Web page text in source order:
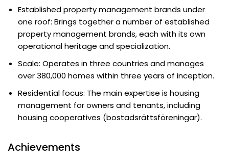
Established property management brands under
one roof: Brings together a number of established
property management brands, each with its own
operational heritage and specialization.
Scale: Operates in three countries and manages
over 380,000 homes within three years of inception.
Residential focus: The main expertise is housing
management for owners and tenants, including
housing cooperatives (bostadsrättsföreningar).
Achievements